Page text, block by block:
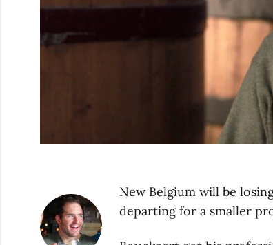
New Belgium will be
departing for a smaller